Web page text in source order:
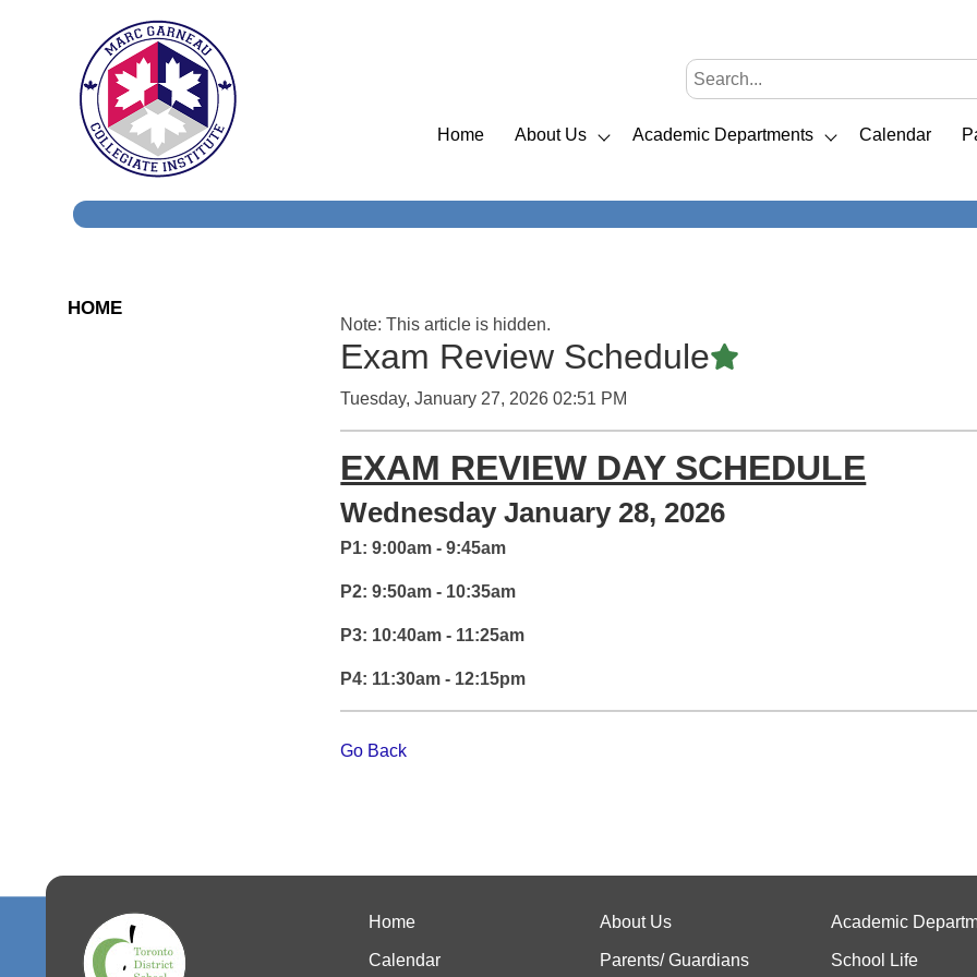
Home About Us Academic Departments Calendar
HOME
Note: This article is hidden.
Exam Review ScheduleFeatured Article
Tuesday, January 27, 2026 02:51 PM
EXAM REVIEW DAY SCHEDULE
Wednesday January 28, 2026
P1: 9:00am - 9:45am
P2: 9:50am - 10:35am
P3: 10:40am - 11:25am
P4: 11:30am - 12:15pm
Go Back
Home About Us Academic
Calendar Parents/ Guardians School Life